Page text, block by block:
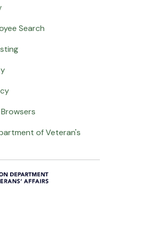
Search
of Veteran's